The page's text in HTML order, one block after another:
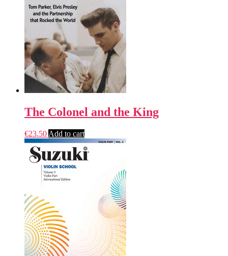
The Colonel and the King
€23.50 Add to cart